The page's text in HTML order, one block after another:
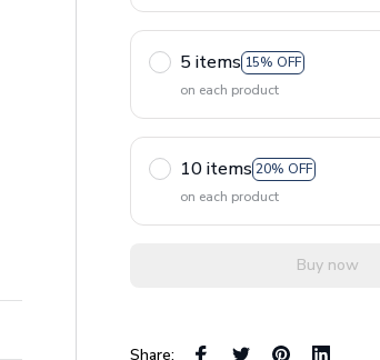
5 items 15% OFF
on each product
10 items 20% OFF
on each product
Buy now
Share: